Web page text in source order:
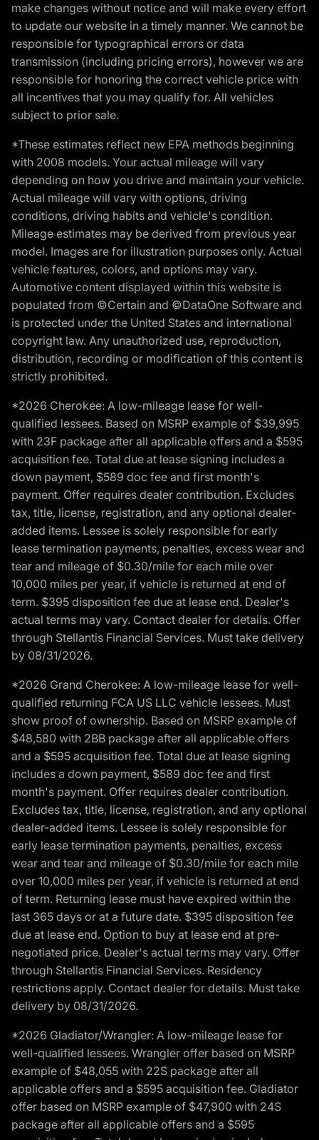
make changes without notice and will make every effort
to update our website in a timely manner. We cannot be
responsible for typographical errors or data
transmission (including pricing errors), however we are
responsible for honoring the correct vehicle price with
all incentives that you may qualify for. All vehicles
subject to prior sale.
*These estimates reflect new EPA methods beginning
with 2008 models. Your actual mileage will vary
depending on how you drive and maintain your vehicle.
Actual mileage will vary with options, driving
conditions, driving habits and vehicle's condition.
Mileage estimates may be derived from previous year
model. Images are for illustration purposes only. Actual
vehicle features, colors, and options may vary.
Automotive content displayed within this website is
populated from ©Certain and ©DataOne Software and
is protected under the United States and international
copyright law. Any unauthorized use, reproduction,
distribution, recording or modification of this content is
strictly prohibited.
*2026 Cherokee: A low-mileage lease for well-
qualified lessees. Based on MSRP example of $39,995
with 23F package after all applicable offers and a $595
acquisition fee. Total due at lease signing includes a
down payment, $589 doc fee and first month's
payment. Offer requires dealer contribution. Excludes
tax, title, license, registration, and any optional dealer-
added items. Lessee is solely responsible for early
lease termination payments, penalties, excess wear and
tear and mileage of $0.30/mile for each mile over
10,000 miles per year, if vehicle is returned at end of
term. $395 disposition fee due at lease end. Dealer's
actual terms may vary. Contact dealer for details. Offer
through Stellantis Financial Services. Must take delivery
by 08/31/2026.
*2026 Grand Cherokee: A low-mileage lease for well-
qualified returning FCA US LLC vehicle lessees. Must
show proof of ownership. Based on MSRP example of
$48,580 with 2BB package after all applicable offers
and a $595 acquisition fee. Total due at lease signing
includes a down payment, $589 doc fee and first
month's payment. Offer requires dealer contribution.
Excludes tax, title, license, registration, and any optional
dealer-added items. Lessee is solely responsible for
early lease termination payments, penalties, excess
wear and tear and mileage of $0.30/mile for each mile
over 10,000 miles per year, if vehicle is returned at end
of term. Returning lease must have expired within the
last 365 days or at a future date. $395 disposition fee
due at lease end. Option to buy at lease end at pre-
negotiated price. Dealer's actual terms may vary. Offer
through Stellantis Financial Services. Residency
restrictions apply. Contact dealer for details. Must take
delivery by 08/31/2026.
*2026 Gladiator/Wrangler: A low-mileage lease for
well-qualified lessees. Wrangler offer based on MSRP
example of $48,055 with 22S package after all
applicable offers and a $595 acquisition fee. Gladiator
offer based on MSRP example of $47,900 with 24S
package after all applicable offers and a $595